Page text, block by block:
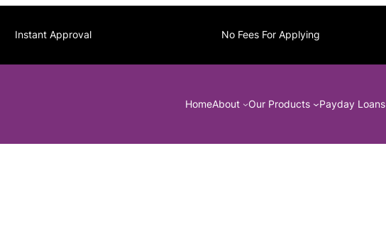
Instant Approval No Fees For Applying
HomeAbout Our Products Payday Loans